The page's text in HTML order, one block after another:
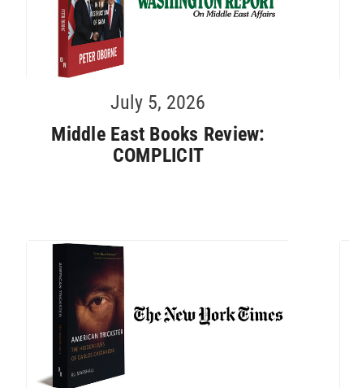
July 5, 2026
Middle East Books Review:
COMPLICIT